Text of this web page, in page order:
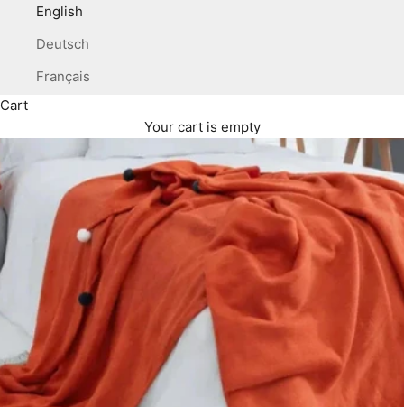
English
Deutsch
Français
Cart
Your cart is empty